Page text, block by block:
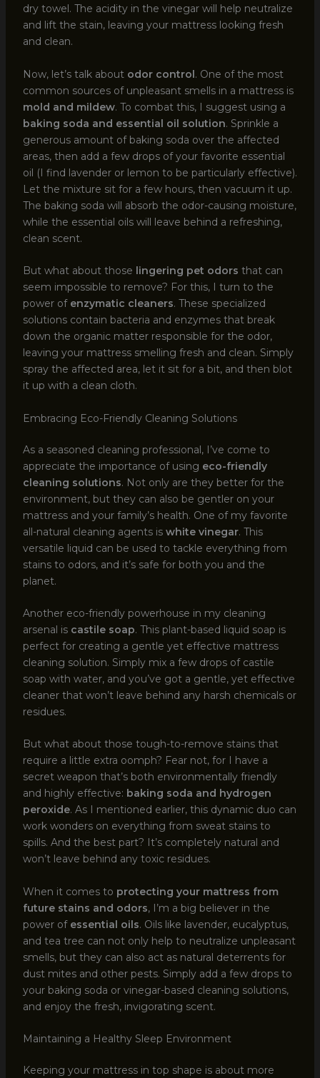
dry towel. The acidity in the vinegar will help neutralize
and lift the stain, leaving your mattress looking fresh
and clean.
Now, let’s talk about odor control. One of the most
common sources of unpleasant smells in a mattress is
mold and mildew. To combat this, I suggest using a
baking soda and essential oil solution. Sprinkle a
generous amount of baking soda over the affected
areas, then add a few drops of your favorite essential
oil (I find lavender or lemon to be particularly effective).
Let the mixture sit for a few hours, then vacuum it up.
The baking soda will absorb the odor-causing moisture,
while the essential oils will leave behind a refreshing,
clean scent.
But what about those lingering pet odors that can
seem impossible to remove? For this, I turn to the
power of enzymatic cleaners. These specialized
solutions contain bacteria and enzymes that break
down the organic matter responsible for the odor,
leaving your mattress smelling fresh and clean. Simply
spray the affected area, let it sit for a bit, and then blot
it up with a clean cloth.
Embracing Eco-Friendly Cleaning Solutions
As a seasoned cleaning professional, I’ve come to
appreciate the importance of using eco-friendly
cleaning solutions. Not only are they better for the
environment, but they can also be gentler on your
mattress and your family’s health. One of my favorite
all-natural cleaning agents is white vinegar. This
versatile liquid can be used to tackle everything from
stains to odors, and it’s safe for both you and the
planet.
Another eco-friendly powerhouse in my cleaning
arsenal is castile soap. This plant-based liquid soap is
perfect for creating a gentle yet effective mattress
cleaning solution. Simply mix a few drops of castile
soap with water, and you’ve got a gentle, yet effective
cleaner that won’t leave behind any harsh chemicals or
residues.
But what about those tough-to-remove stains that
require a little extra oomph? Fear not, for I have a
secret weapon that’s both environmentally friendly
and highly effective: baking soda and hydrogen
peroxide. As I mentioned earlier, this dynamic duo can
work wonders on everything from sweat stains to
spills. And the best part? It’s completely natural and
won’t leave behind any toxic residues.
When it comes to protecting your mattress from
future stains and odors, I’m a big believer in the
power of essential oils. Oils like lavender, eucalyptus,
and tea tree can not only help to neutralize unpleasant
smells, but they can also act as natural deterrents for
dust mites and other pests. Simply add a few drops to
your baking soda or vinegar-based cleaning solutions,
and enjoy the fresh, invigorating scent.
Maintaining a Healthy Sleep Environment
Keeping your mattress in top shape is about more